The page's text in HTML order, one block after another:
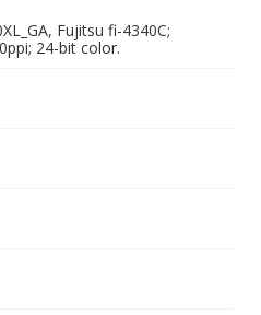
Fujitsu fi-4340C;
24-bit color.